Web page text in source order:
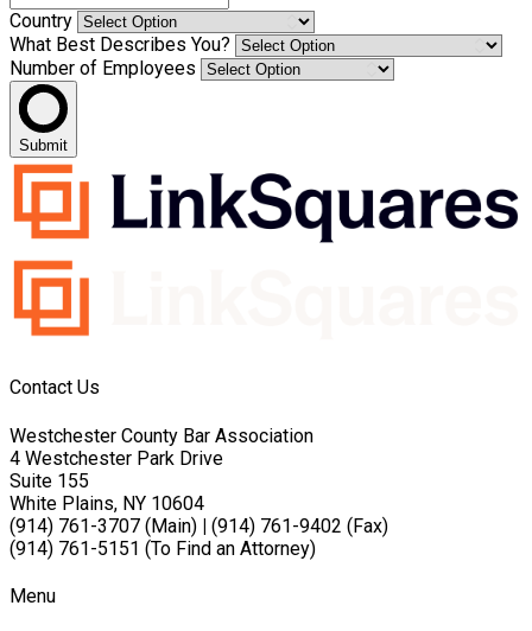
Country
What Best Describes You?
Number of Employees
Submit
Contact Us
Westchester County Bar Association
4 Westchester Park Drive
Suite 155
White Plains, NY 10604
(914) 761-3707 (Main) | (914) 761-9402 (Fax)
(914) 761-5151 (To Find an Attorney)
Menu